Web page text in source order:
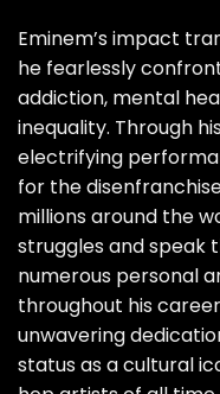
Eminem’s impact
he fearlessly
addiction, mental
inequality. Through
electrifying
for the
millions around the
struggles and speak
numerous personal
throughout his
unwavering
status as a cultural